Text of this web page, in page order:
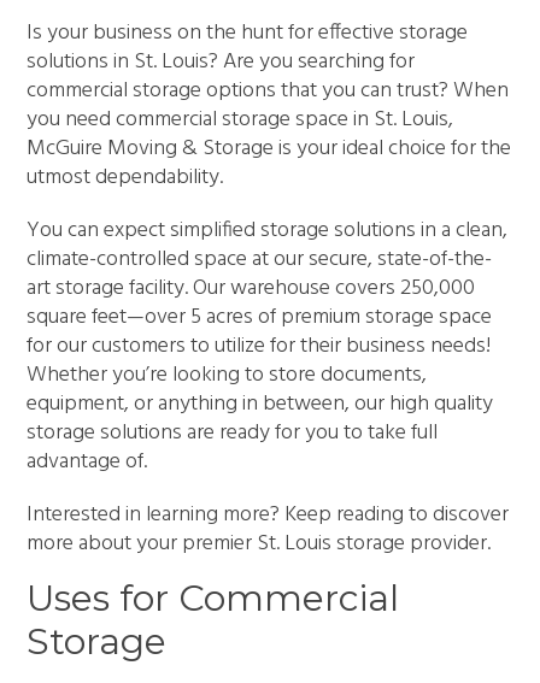
Is your business on the hunt for effective storage
solutions in St. Louis? Are you searching for
commercial storage options that you can trust? When
you need commercial storage space in St. Louis,
McGuire Moving & Storage is your ideal choice for the
utmost dependability.
You can expect simplified storage solutions in a clean,
climate-controlled space at our secure, state-of-the-
art storage facility. Our warehouse covers 250,000
square feet—over 5 acres of premium storage space
for our customers to utilize for their business needs!
Whether you’re looking to store documents,
equipment, or anything in between, our high quality
storage solutions are ready for you to take full
advantage of.
Interested in learning more? Keep reading to discover
more about your premier St. Louis storage provider.
Uses for Commercial
Storage